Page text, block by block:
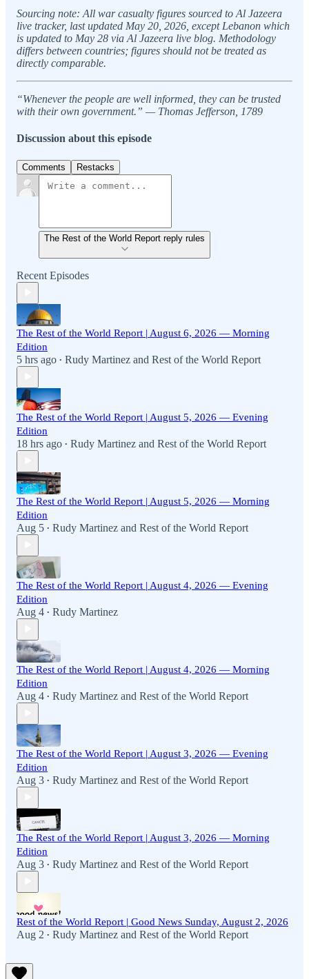
Sourcing note: All war casualty figures sourced to Al Jazeera
live tracker, last updated May 20, 2026, except Lebanon which
is updated to May 28 via Al Jazeera live blog. Methodology
differs between countries; figures should not be treated as
directly comparable.
“Whenever the people are well informed, they can be trusted
with their own government.” — Thomas Jefferson, 1789
Discussion about this episode
Comments Restacks
The Rest of the World Report reply rules
Recent Episodes
The Rest of the World Report | August 6, 2026 — Morning
Edition
5 hrs ago • Rudy Martinez and Rest of the World Report
The Rest of the World Report | August 5, 2026 — Evening
Edition
18 hrs ago • Rudy Martinez and Rest of the World Report
The Rest of the World Report | August 5, 2026 — Morning
Edition
Aug 5 • Rudy Martinez and Rest of the World Report
The Rest of the World Report | August 4, 2026 — Evening
Edition
Aug 4 • Rudy Martinez
The Rest of the World Report | August 4, 2026 — Morning
Edition
Aug 4 • Rudy Martinez and Rest of the World Report
The Rest of the World Report | August 3, 2026 — Evening
Edition
Aug 3 • Rudy Martinez and Rest of the World Report
The Rest of the World Report | August 3, 2026 — Morning
Edition
Aug 3 • Rudy Martinez and Rest of the World Report
Rest of the World Report | Good News Sunday, August 2, 2026
Aug 2 • Rudy Martinez and Rest of the World Report